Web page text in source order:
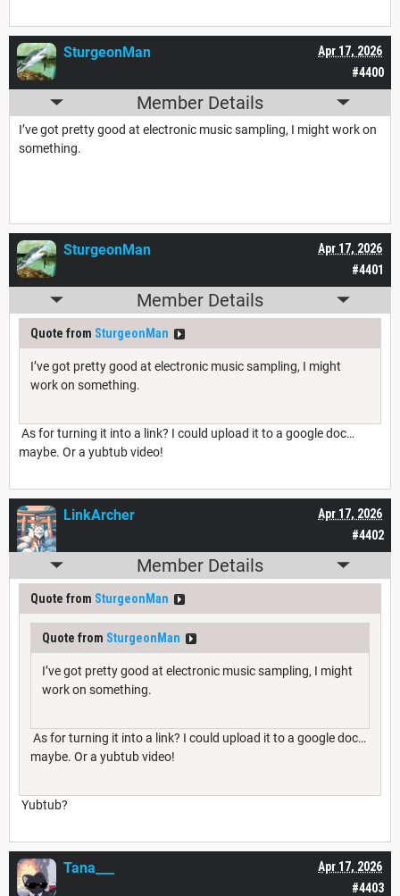
#4400
Apr 17, 2026
SturgeonMan
Member Details
I’ve got pretty good at electronic music sampling, I might work on
something.
#4401
Apr 17, 2026
SturgeonMan
Member Details
Quote from SturgeonMan
I’ve got pretty good at electronic music sampling, I might
work on something.
As for turning it into a link? I could upload it to a google doc…
maybe. Or a yubtub video!
#4402
Apr 17, 2026
LinkArcher
Member Details
Quote from SturgeonMan
Quote from SturgeonMan
I’ve got pretty good at electronic music sampling, I might
work on something.
As for turning it into a link? I could upload it to a google doc…
maybe. Or a yubtub video!
Yubtub?
#4403
Apr 17, 2026
Tana___